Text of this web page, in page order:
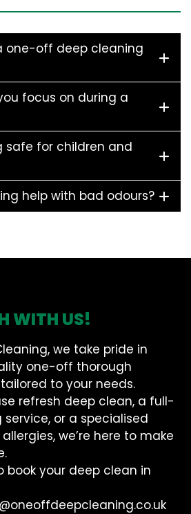
one-off deep cleaning
focus on during a
safe for children and
help with bad odours?
WITH US!
we take pride in
one-off thorough
to your needs.
refresh deep clean, a full-
or a specialised
we’re here to make
book your deep clean in